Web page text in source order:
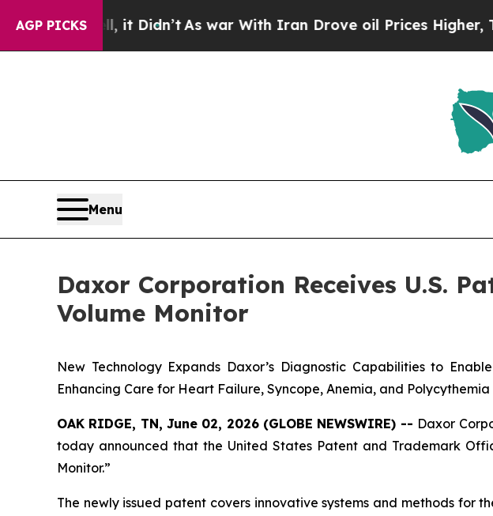
AGP PICKS
Well, it Didn’tAs war With Iran Drove oil Prices Higher, Trump
Menu
Daxor Corporation Receives U.S.
Volume Monitor
New Technology Expands Daxor’s Diagnostic Capabilities to
Enhancing Care for Heart Failure, Syncope, Anemia, and Polycythemia
OAK RIDGE, TN, June 02, 2026 (GLOBE NEWSWIRE) -- Daxor
today announced that the United States Patent and Trademark
Monitor.”
The newly issued patent covers innovative systems and methods for